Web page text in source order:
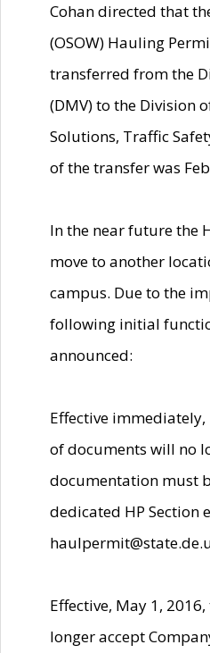
Cohan directed that
(OSOW) Hauling
transferred from the
(DMV) to the Division
Solutions, Traffic
of the transfer was
In the near future the
move to another
campus. Due to the
following initial
announced:
Effective
of documents will no
documentation must
dedicated HP Section
Effective, May 1,
longer accept